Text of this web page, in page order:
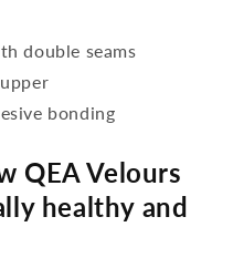
double seams
bonding
QEA Velours
healthy and